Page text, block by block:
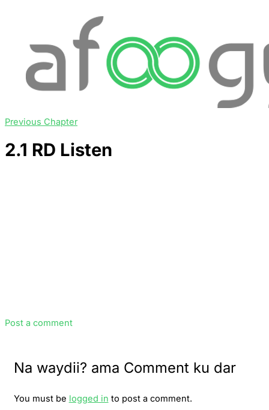
Previous Chapter
2.1 RD Listen
Post a comment
Na waydii? ama Comment ku dar
You must be logged in to post a comment.